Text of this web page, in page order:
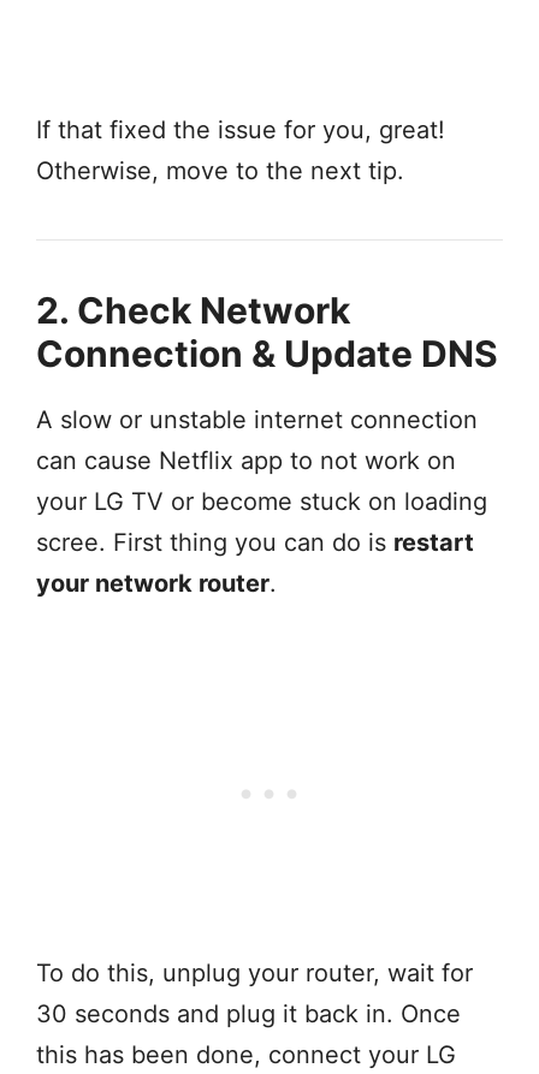
If that fixed the issue for you, great!
Otherwise, move to the next tip.
2. Check Network
Connection & Update DNS
A slow or unstable internet connection
can cause Netflix app to not work on
your LG TV or become stuck on loading
scree. First thing you can do is restart
your network router.
To do this, unplug your router, wait for
30 seconds and plug it back in. Once
this has been done, connect your LG